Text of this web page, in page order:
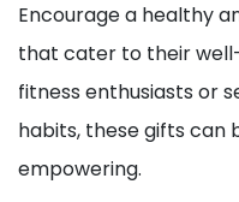
Encourage a healthy
that cater to their
fitness enthusiasts or
habits, these gifts can
empowering.